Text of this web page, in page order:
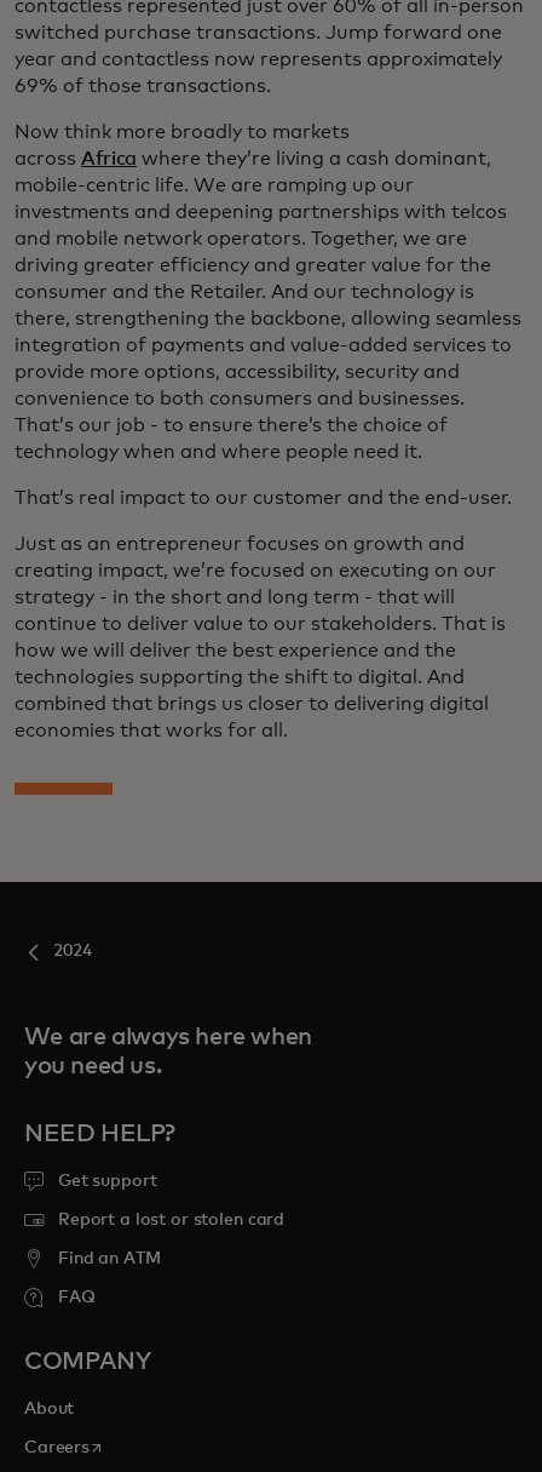
contactless represented just over 60% of all in-person
switched purchase transactions. Jump forward one
year and contactless now represents approximately
69% of those transactions.
Now think more broadly to markets
across Africa where they’re living a cash dominant,
mobile-centric life. We are ramping up our
investments and deepening partnerships with telcos
and mobile network operators. Together, we are
driving greater efficiency and greater value for the
consumer and the Retailer. And our technology is
there, strengthening the backbone, allowing seamless
integration of payments and value-added services to
provide more options, accessibility, security and
convenience to both consumers and businesses.
That’s our job - to ensure there’s the choice of
technology when and where people need it.
That’s real impact to our customer and the end-user.
Just as an entrepreneur focuses on growth and
creating impact, we’re focused on executing on our
strategy - in the short and long term - that will
continue to deliver value to our stakeholders. That is
how we will deliver the best experience and the
technologies supporting the shift to digital. And
combined that brings us closer to delivering digital
economies that works for all.
2024
We are always here when
you need us.
NEED HELP?
Get support
Report a lost or stolen card
Find an ATM
FAQ
COMPANY
About
Careersopens in a new tab